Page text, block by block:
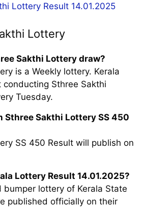
Lottery Result 14.01.2025
Lottery
Sakthi Lottery draw?
is a Weekly lottery. Kerala
conducting Sthree Sakthi
Tuesday.
Sthree Sakthi Lottery SS 450
SS 450 Result will publish on
Lottery Result 14.01.2025?
bumper lottery of Kerala State
published officially on their